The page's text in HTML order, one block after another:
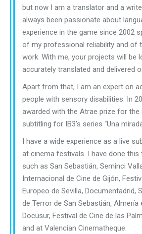
but now I am a translator and a
always been passionate about
experience in the game since 2002
of my professional reliability and of
work. With me, your projects will be
accurately translated and delivered
Apart from that, I am an expert on
people with sensory disabilities. In
awarded with the Atrae prize for the
subtitling for IB3’s series “Una
I have a wide experience as a live
at cinema festivals. I have done this
such as San Sebastián, Seminci
Internacional de Cine de Gijón,
Europeo de Sevilla, Documentadrid,
de Terror de San Sebastián, Almería
Docusur, Festival de Cine de las
and at Valencian Cinematheque.